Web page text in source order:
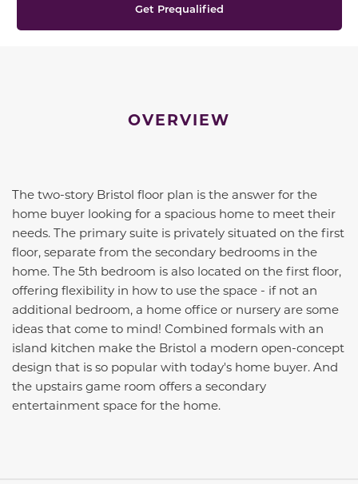
Get Prequalified
OVERVIEW
The two-story Bristol floor plan is the answer for the
home buyer looking for a spacious home to meet their
needs. The primary suite is privately situated on the first
floor, separate from the secondary bedrooms in the
home. The 5th bedroom is also located on the first floor,
offering flexibility in how to use the space - if not an
additional bedroom, a home office or nursery are some
ideas that come to mind! Combined formals with an
island kitchen make the Bristol a modern open-concept
design that is so popular with today's home buyer. And
the upstairs game room offers a secondary
entertainment space for the home.